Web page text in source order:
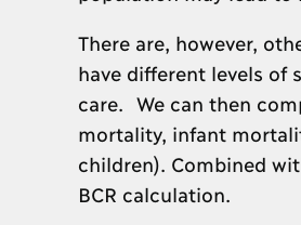
There are, however,
have different levels of
care. We can then
mortality, infant
children). Combined
BCR calculation.